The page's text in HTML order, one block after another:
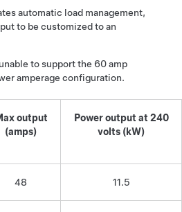
automatic load management,
to be customized to an
to support the 60 amp
amperage configuration.
output
(amps)
Power output at 240
volts (kW)
48 11.5